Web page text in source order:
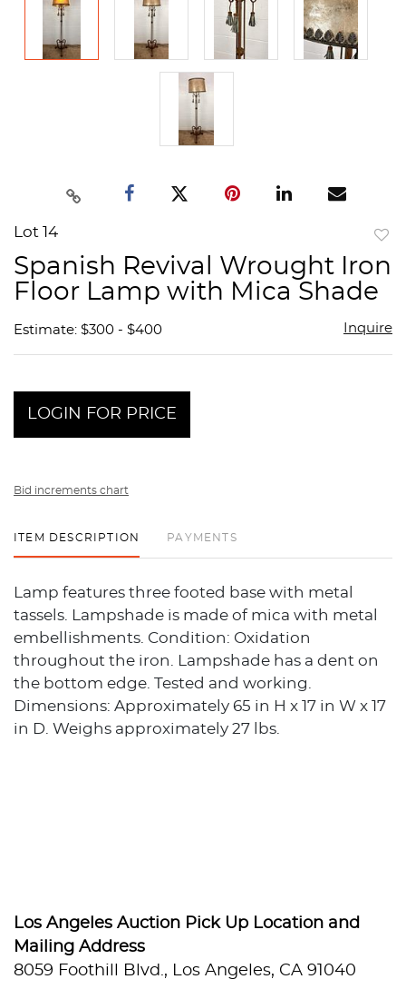
Lot 14
Spanish Revival Wrought Iron
Floor Lamp with Mica Shade
Estimate: $300 - $400 Inquire
LOGIN FOR PRICE
Bid increments chart
ITEM DESCRIPTION PAYMENTS
Lamp features three footed base with metal
tassels. Lampshade is made of mica with metal
embellishments. Condition: Oxidation
throughout the iron. Lampshade has a dent on
the bottom edge. Tested and working.
Dimensions: Approximately 65 in H x 17 in W x 17
in D. Weighs approximately 27 lbs.
Los Angeles Auction Pick Up Location and
Mailing Address
8059 Foothill Blvd., Los Angeles, CA 91040